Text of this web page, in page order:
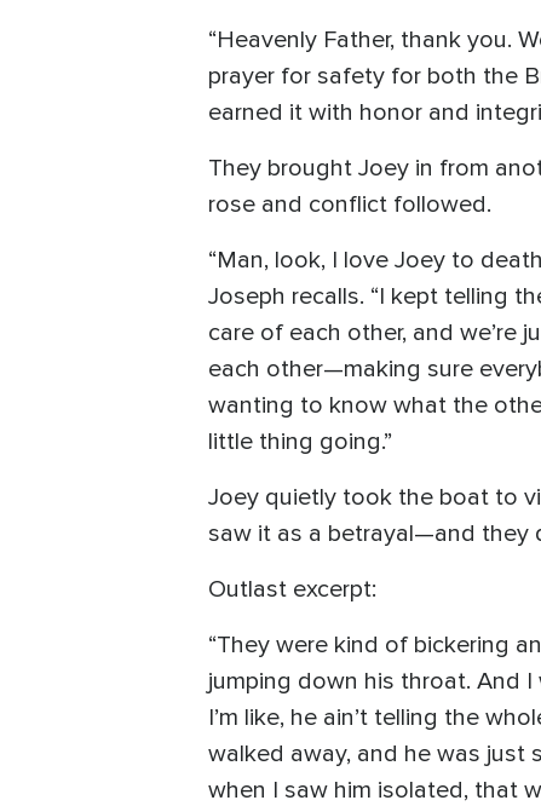
“Heavenly Father, thank you.
prayer for safety for both the
earned it with honor and
They brought Joey in from
rose and conflict followed.
“Man, look, I love Joey to
Joseph recalls. “I kept telling
care of each other, and we’re
each other—making sure
wanting to know what the
little thing going.”
Joey quietly took the boat to
saw it as a betrayal—and they
Outlast excerpt:
“They were kind of bickering
jumping down his throat. And
I’m like, he ain’t telling the
walked away, and he was just
when I saw him isolated, that